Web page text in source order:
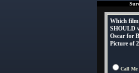
Which film
SHOULD
Oscar for
Picture of
Call Me